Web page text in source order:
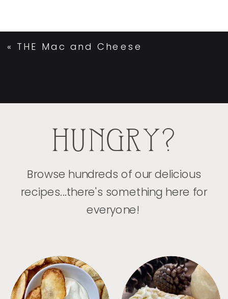
« THE Mac and Cheese
HUNGRY?
Browse hundreds of our delicious
recipes...there's something here for
everyone!